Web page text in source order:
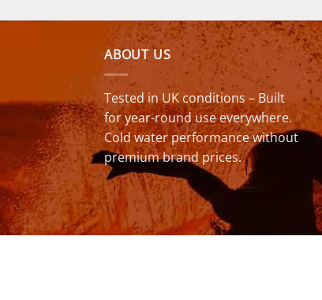
ABOUT US
Tested in UK conditions – Built
for year-round use everywhere.
Cold water performance without
premium brand prices.